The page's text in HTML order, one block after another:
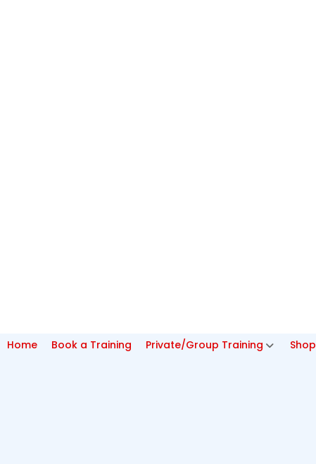
Home Book a Training Private/Group Training Shop